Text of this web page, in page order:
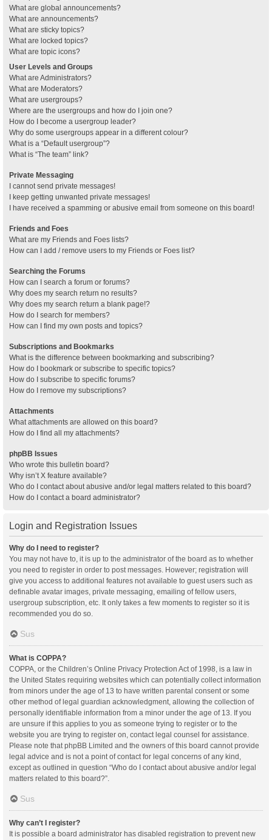
What are global announcements?
What are announcements?
What are sticky topics?
What are locked topics?
What are topic icons?
User Levels and Groups
What are Administrators?
What are Moderators?
What are usergroups?
Where are the usergroups and how do I join one?
How do I become a usergroup leader?
Why do some usergroups appear in a different colour?
What is a “Default usergroup”?
What is “The team” link?
Private Messaging
I cannot send private messages!
I keep getting unwanted private messages!
I have received a spamming or abusive email from someone on this board!
Friends and Foes
What are my Friends and Foes lists?
How can I add / remove users to my Friends or Foes list?
Searching the Forums
How can I search a forum or forums?
Why does my search return no results?
Why does my search return a blank page!?
How do I search for members?
How can I find my own posts and topics?
Subscriptions and Bookmarks
What is the difference between bookmarking and subscribing?
How do I bookmark or subscribe to specific topics?
How do I subscribe to specific forums?
How do I remove my subscriptions?
Attachments
What attachments are allowed on this board?
How do I find all my attachments?
phpBB Issues
Who wrote this bulletin board?
Why isn’t X feature available?
Who do I contact about abusive and/or legal matters related to this board?
How do I contact a board administrator?
Login and Registration Issues
Why do I need to register?
You may not have to, it is up to the administrator of the board as to whether
you need to register in order to post messages. However; registration will
give you access to additional features not available to guest users such as
definable avatar images, private messaging, emailing of fellow users,
usergroup subscription, etc. It only takes a few moments to register so it is
recommended you do so.
Sus
What is COPPA?
COPPA, or the Children’s Online Privacy Protection Act of 1998, is a law in
the United States requiring websites which can potentially collect information
from minors under the age of 13 to have written parental consent or some
other method of legal guardian acknowledgment, allowing the collection of
personally identifiable information from a minor under the age of 13. If you
are unsure if this applies to you as someone trying to register or to the
website you are trying to register on, contact legal counsel for assistance.
Please note that phpBB Limited and the owners of this board cannot provide
legal advice and is not a point of contact for legal concerns of any kind,
except as outlined in question “Who do I contact about abusive and/or legal
matters related to this board?”.
Sus
Why can’t I register?
It is possible a board administrator has disabled registration to prevent new